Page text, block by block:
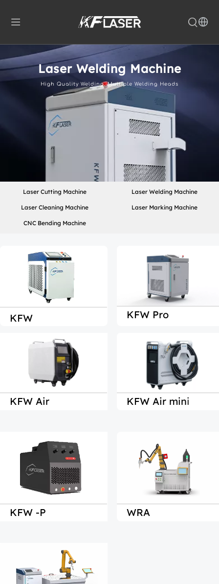
Laser Welding Machine
High Quality Welding, Multiple Welding Heads
Laser Cutting Machine Laser Welding Machine
Laser Cleaning Machine Laser Marking Machine
CNC Bending Machine
KFW KFW Pro
KFW Air KFW Air mini
KFW -P WRA